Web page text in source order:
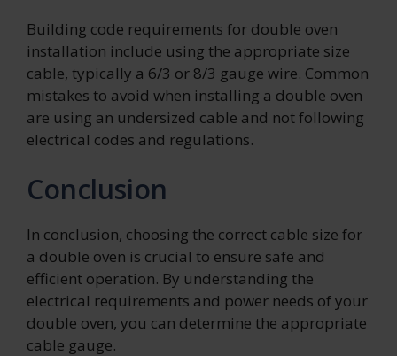
Building code requirements for double oven
installation include using the appropriate size
cable, typically a 6/3 or 8/3 gauge wire. Common
mistakes to avoid when installing a double oven
are using an undersized cable and not following
electrical codes and regulations.
Conclusion
In conclusion, choosing the correct cable size for
a double oven is crucial to ensure safe and
efficient operation. By understanding the
electrical requirements and power needs of your
double oven, you can determine the appropriate
cable gauge.